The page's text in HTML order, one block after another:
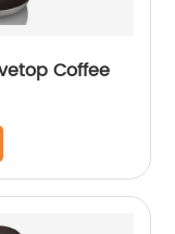
Coffee